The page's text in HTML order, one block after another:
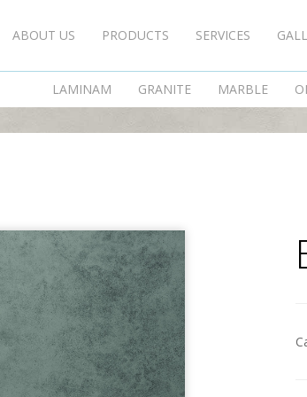
ABOUT US PRODUCTS SERVICES
LAMINAM GRANITE MARBLE
BLEND